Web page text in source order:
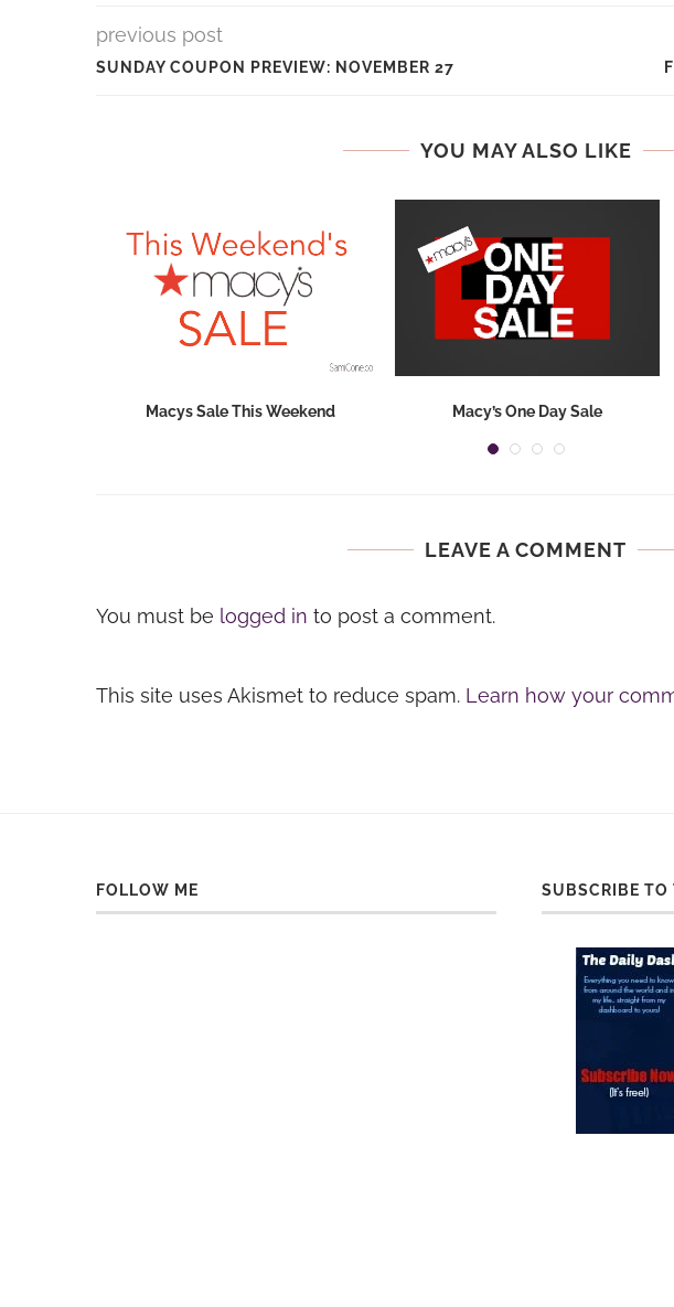
previous post
SUNDAY COUPON PREVIEW: NOVEMBER 27
YOU MAY ALSO LIKE
Macys Sale This Weekend Macy’s One Day Sale
LEAVE A COMMENT
You must be logged in to post a comment.
This site uses Akismet to reduce spam. Learn how your
FOLLOW ME SUBSCRIBE TO